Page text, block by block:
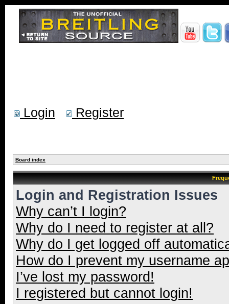
Login Register
Board index
Login and Registration Issues
Why can’t I login?
Why do I need to register at all?
Why do I get logged off
How do I prevent my username
I’ve lost my password!
I registered but cannot login!